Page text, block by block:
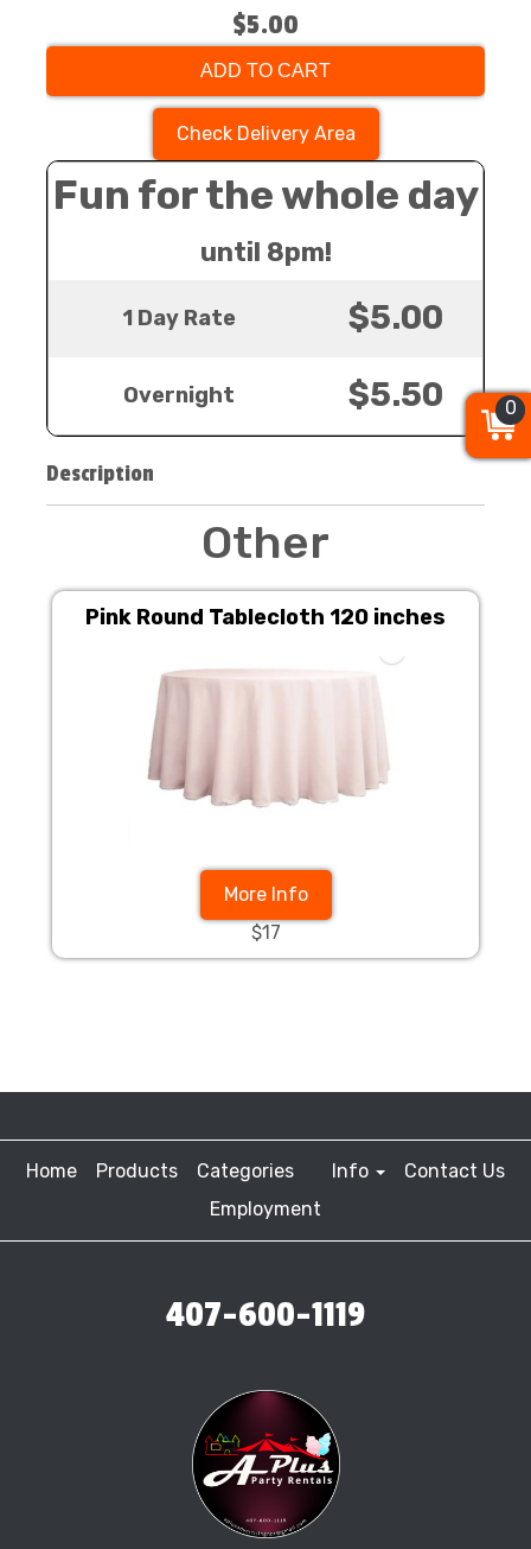
$5.00
ADD TO CART
Check Delivery Area
Fun for the whole day
until 8pm!
1 Day Rate $5.00
Overnight $5.50
Description
Other
Pink Round Tablecloth 120 inches
More Info
$17
Home Products Categories Info
Contact Us
Employment
407-600-1119
0
0
0